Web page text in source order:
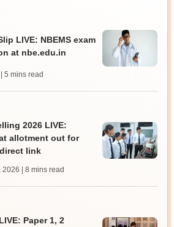
LIVE: NBEMS exam
at nbe.edu.in
| 5 mins read
2026 LIVE:
allotment out for
link
2026 | 8 mins read
Paper 1, 2